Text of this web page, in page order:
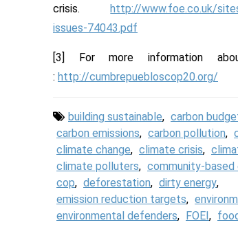
crisis.http://www.foe.co.uk/
issues-74043.pdf
[3] For more information
: http://cumbrepuebloscop20.org/
building sustainable, carbon
carbon emissions, carbon pollution,
climate change, climate crisis,
climate polluters, community-based
cop, deforestation, dirty energy,
emission reduction targets,
environmental defenders, FOEI,